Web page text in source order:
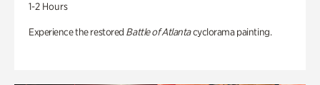
1-2 Hours
Experience the restored Battle of Atlantacyclorama painting.